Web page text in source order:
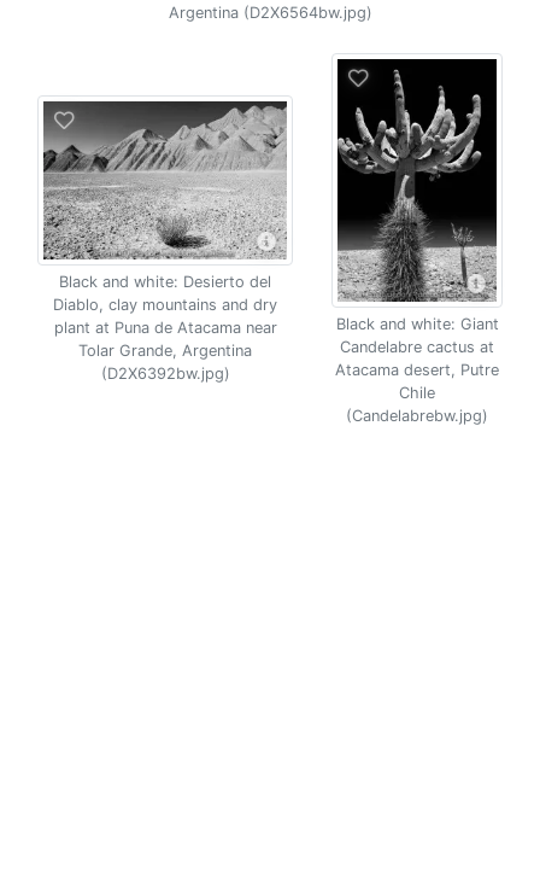
Argentina (D2X6564bw.jpg)
Black and white: Desierto del
Diablo, clay mountains and dry
plant at Puna de Atacama near
Tolar Grande, Argentina
(D2X6392bw.jpg)
Black and white: Giant
Candelabre cactus at
Atacama desert, Putre
Chile
(Candelabrebw.jpg)